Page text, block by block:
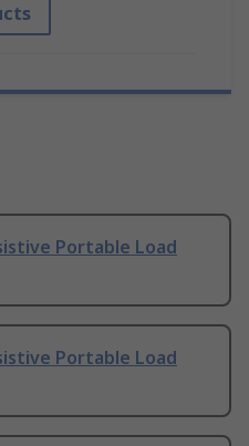
Portable Load
Portable Load